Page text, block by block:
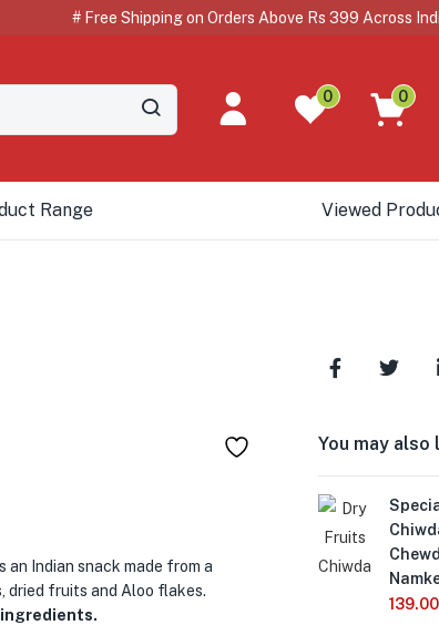
# Free Shipping on Orders Above Rs
0 0
Range Viewed
an Indian snack made from a
dried fruits and Aloo flakes.
You may
139.00